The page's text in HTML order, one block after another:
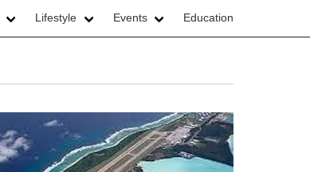
Lifestyle Events Education